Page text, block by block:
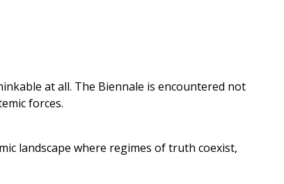
at all. The Biennale is encountered not
forces.
landscape where regimes of truth coexist,